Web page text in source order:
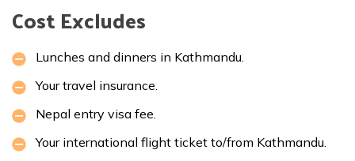
Cost Excludes
Lunches and dinners in Kathmandu.
Your travel insurance.
Nepal entry visa fee.
Your international flight ticket to/from Kathmandu.